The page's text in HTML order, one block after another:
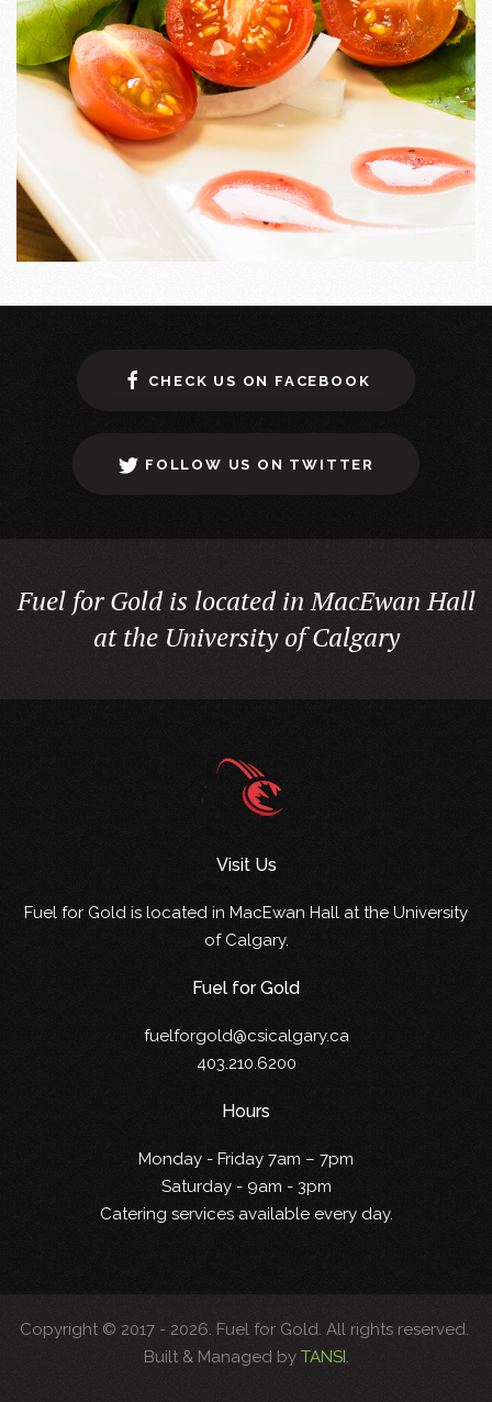
CHECK US ON FACEBOOK
FOLLOW US ON TWITTER
Fuel for Gold is located in MacEwan Hall
at the University of Calgary
Visit Us
Fuel for Gold is located in MacEwan Hall at the University
of Calgary.
Fuel for Gold
fuelforgold@csicalgary.ca
403.210.6200
Hours
Monday - Friday 7am – 7pm
Saturday - 9am - 3pm
Catering services available every day.
Copyright © 2017 - 2026. Fuel for Gold. All rights reserved.
Built & Managed by TANSI.